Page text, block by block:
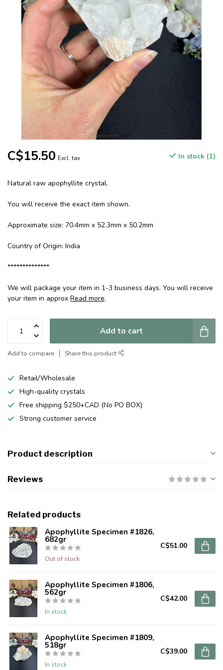
C$15.50 Excl. tax In stock (1)
Natural raw apophyllite crystal.
You will receive the exact item shown.
Approximate size: 70.4mm x 52.3mm x 50.2mm
Country of Origin: India
**************
We will package your item in 1-3 business days. You will receive
your item in approx Read more.
Add to cart
Add to compare Share this product
Retail/Wholesale
High-quality crystals
Free shipping $250+CAD (No PO BOX)
Strong customer service
Product description
Reviews
Related products
Apophyllite Specimen #1826,
682gr
Out of stock
C$51.00
Apophyllite Specimen #1806,
562gr
In stock
C$42.00
Apophyllite Specimen #1809,
518gr
In stock
C$39.00